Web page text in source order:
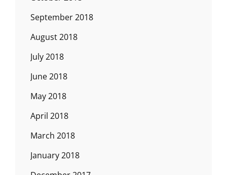
September 2018
August 2018
July 2018
June 2018
May 2018
April 2018
March 2018
January 2018